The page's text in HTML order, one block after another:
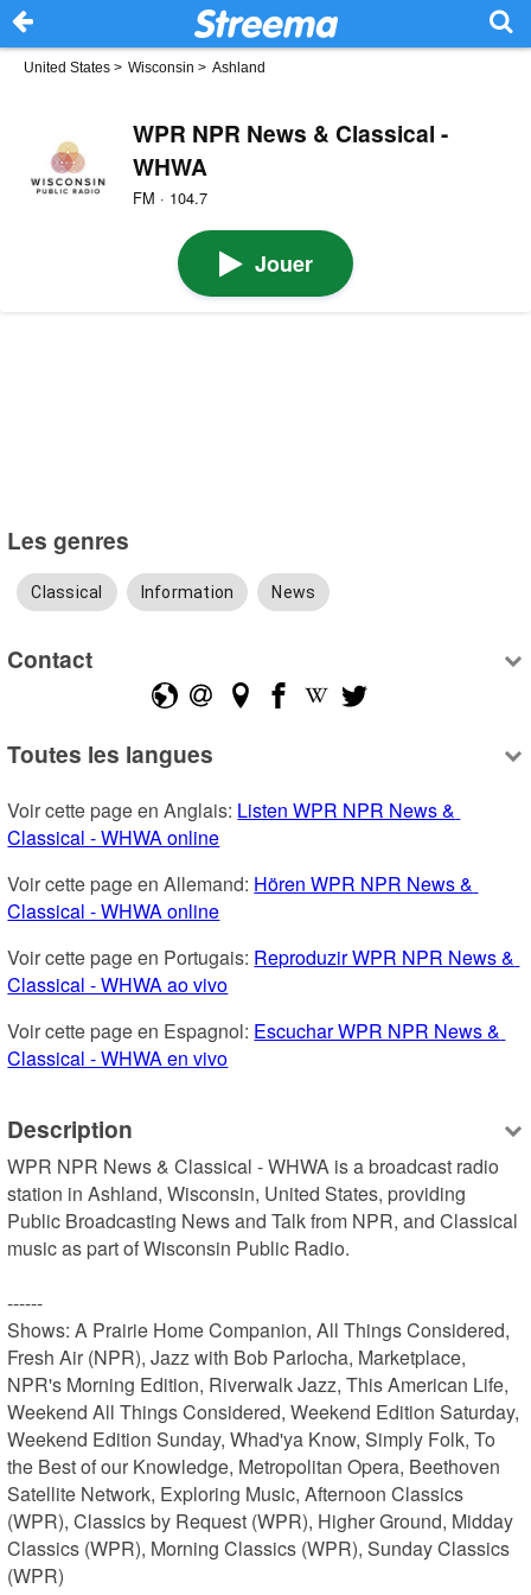
United States > Wisconsin > Ashland
WPR NPR News & Classical -
WHWA
FM · 104.7
Jouer
Les genres
Classical Information News
Contact
Toutes les langues
Voir cette page en Anglais: Listen WPR NPR News &
Classical - WHWA online
Voir cette page en Allemand: Hören WPR NPR News &
Classical - WHWA online
Voir cette page en Portugais: Reproduzir WPR NPR News &
Classical - WHWA ao vivo
Voir cette page en Espagnol: Escuchar WPR NPR News &
Classical - WHWA en vivo
Description
WPR NPR News & Classical - WHWA is a broadcast radio
station in Ashland, Wisconsin, United States, providing
Public Broadcasting News and Talk from NPR, and Classical
music as part of Wisconsin Public Radio.
------
Shows: A Prairie Home Companion, All Things Considered,
Fresh Air (NPR), Jazz with Bob Parlocha, Marketplace,
NPR's Morning Edition, Riverwalk Jazz, This American Life,
Weekend All Things Considered, Weekend Edition Saturday,
Weekend Edition Sunday, Whad'ya Know, Simply Folk, To
the Best of our Knowledge, Metropolitan Opera, Beethoven
Satellite Network, Exploring Music, Afternoon Classics
(WPR), Classics by Request (WPR), Higher Ground, Midday
Classics (WPR), Morning Classics (WPR), Sunday Classics
(WPR)